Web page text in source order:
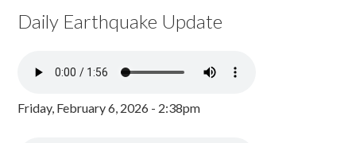
Daily Earthquake Update
Friday, February 6, 2026 - 2:38pm